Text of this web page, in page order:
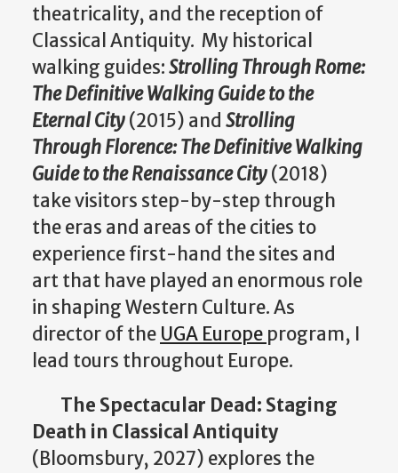
theatricality, and the reception of
Classical Antiquity. My historical
walking guides:Strolling Through Rome:
The Definitive Walking Guide to the
Eternal City(2015) and Strolling
Through Florence: The Definitive Walking
Guide to the Renaissance City(2018)
take visitors step-by-step through
the eras and areas of the cities to
experience first-hand the sites and
art that have played an enormous role
in shaping Western Culture. As
director of the UGA Europe program, I
lead tours throughout Europe.
The Spectacular Dead: Staging
Death in Classical Antiquity
(Bloomsbury, 2027) explores the